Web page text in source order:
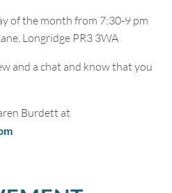
of the month from 7:30-9 pm
Longridge PR3 3WA
and a chat and know that you
Burdett at